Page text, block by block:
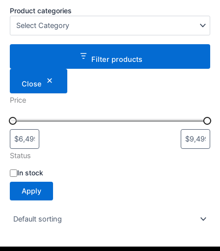
Product categories
Filter products
Close
Price
Status
S
t
t
In stock
Apply